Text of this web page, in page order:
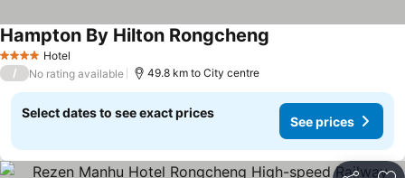
4 Stars Hotel
Hampton By Hilton Rongcheng
/ No rating available 49.8 km to City centre
Select dates to see exact prices
See prices